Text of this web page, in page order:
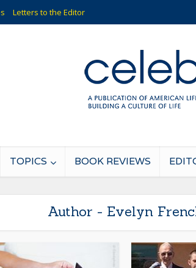
Letters to the Editor
TOPICS BOOK REVIEWS
Author - Evelyn